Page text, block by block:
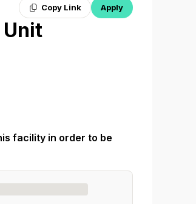
Copy Link Apply
Unit
facility in order to be